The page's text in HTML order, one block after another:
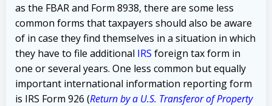
as the FBAR and Form 8938, there are some less
common forms that taxpayers should also be aware
of in case they find themselves in a situation in which
they have to file additional IRS foreign tax form in
one or several years. One less common but equally
important international information reporting form
is IRS Form 926 (Return by a U.S. Transferor of Property